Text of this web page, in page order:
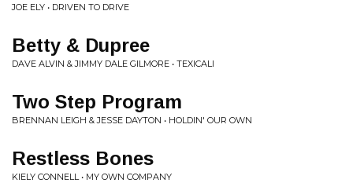
JOE ELY • DRIVEN TO DRIVE
Betty & Dupree
DAVE ALVIN & JIMMY DALE GILMORE • TEXICALI
Two Step Program
BRENNAN LEIGH & JESSE DAYTON • HOLDIN' OUR OWN
Restless Bones
KIELY CONNELL • MY OWN COMPANY